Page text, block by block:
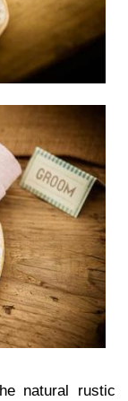
nat­ural rus­tic